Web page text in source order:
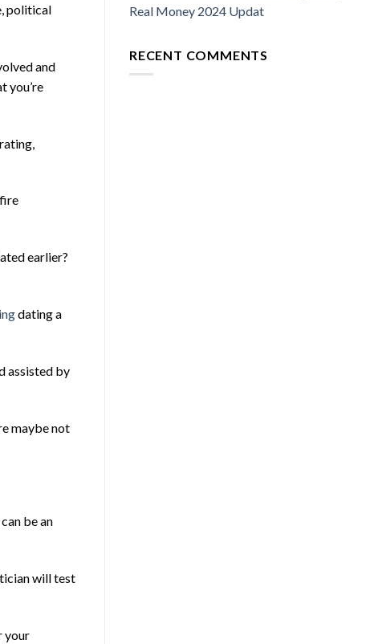
political
and
you’re
earlier?
dating a
assisted by
maybe not
be an
will test
your
Real Money 2024 Updat
RECENT COMMENTS